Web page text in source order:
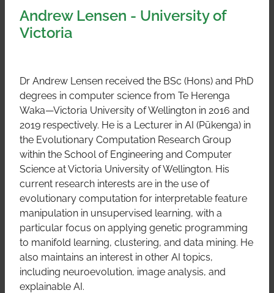
Andrew Lensen - University of
Victoria
Dr Andrew Lensen received the BSc (Hons) and PhD
degrees in computer science from Te Herenga
Waka—Victoria University of Wellington in 2016 and
2019 respectively. He is a Lecturer in AI (Pūkenga) in
the Evolutionary Computation Research Group
within the School of Engineering and Computer
Science at Victoria University of Wellington. His
current research interests are in the use of
evolutionary computation for interpretable feature
manipulation in unsupervised learning, with a
particular focus on applying genetic programming
to manifold learning, clustering, and data mining. He
also maintains an interest in other AI topics,
including neuroevolution, image analysis, and
explainable AI.